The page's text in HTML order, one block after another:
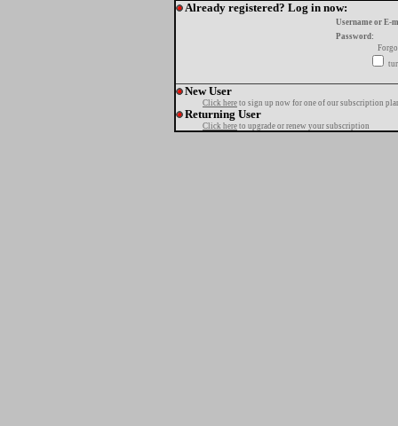
Already registered? Log in now:
Username or E-
Password:
New User
Click here to sign up now for one of our subscription
Returning User
Click here to upgrade or renew your subscription